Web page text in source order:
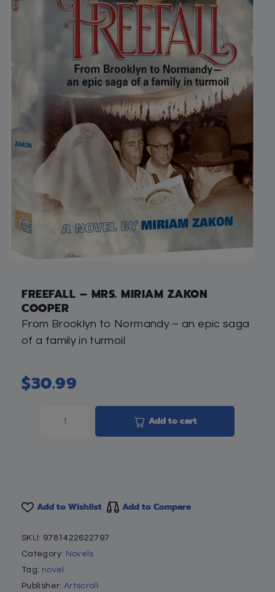
FREEFALL – MRS. MIRIAM ZAKON
COOPER
From Brooklyn to Normandy – an epic saga
of a family in turmoil
$30.99
Add to cart
Add to Wishlist Add to Compare
SKU: 9781422622797
Category: Novels
Tag: novel
Publisher: Artscroll